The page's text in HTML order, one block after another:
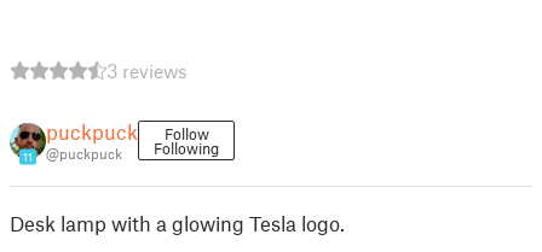
3 reviews
11
puckpuck
@puckpuck
Follow
Following
Desk lamp with a glowing Tesla logo.